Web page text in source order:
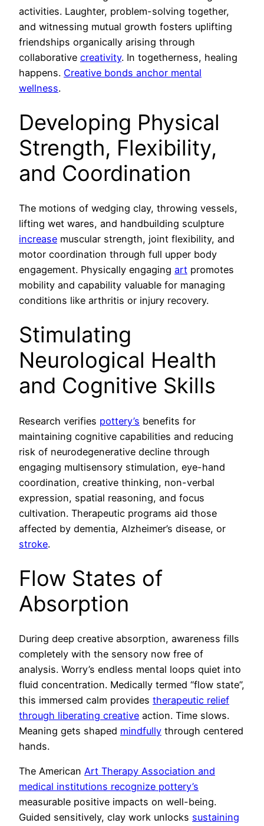
activities. Laughter, problem-solving together,
and witnessing mutual growth fosters uplifting
friendships organically arising through
collaborative creativity. In togetherness, healing
happens. Creative bonds anchor mental
wellness.
Developing Physical
Strength, Flexibility,
and Coordination
The motions of wedging clay, throwing vessels,
lifting wet wares, and handbuilding sculpture
increase muscular strength, joint flexibility, and
motor coordination through full upper body
engagement. Physically engaging art promotes
mobility and capability valuable for managing
conditions like arthritis or injury recovery.
Stimulating
Neurological Health
and Cognitive Skills
Research verifies pottery’s benefits for
maintaining cognitive capabilities and reducing
risk of neurodegenerative decline through
engaging multisensory stimulation, eye-hand
coordination, creative thinking, non-verbal
expression, spatial reasoning, and focus
cultivation. Therapeutic programs aid those
affected by dementia, Alzheimer’s disease, or
stroke.
Flow States of
Absorption
During deep creative absorption, awareness fills
completely with the sensory now free of
analysis. Worry’s endless mental loops quiet into
fluid concentration. Medically termed “flow state”,
this immersed calm provides therapeutic relief
through liberating creative action. Time slows.
Meaning gets shaped mindfully through centered
hands.
The American Art Therapy Association and
medical institutions recognize pottery’s
measurable positive impacts on well-being.
Guided sensitively, clay work unlocks sustaining